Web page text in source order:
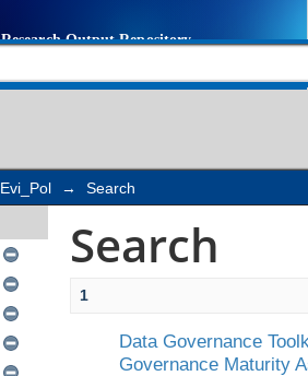
Evi_Pol → Search
Search
1
Data Governance
Governance Maturity